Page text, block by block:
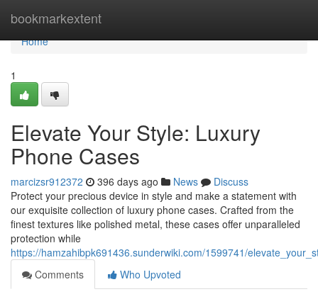
bookmarkextent
Home
Home
1
Elevate Your Style: Luxury
Phone Cases
marcizsr912372 396 days ago News
Discuss
Protect your precious device in style and make a statement with
our exquisite collection of luxury phone cases. Crafted from the
finest textures like polished metal, these cases offer unparalleled
protection while
https://hamzahibpk691436.sunderwiki.com/1599741/
Comments
Who Upvoted